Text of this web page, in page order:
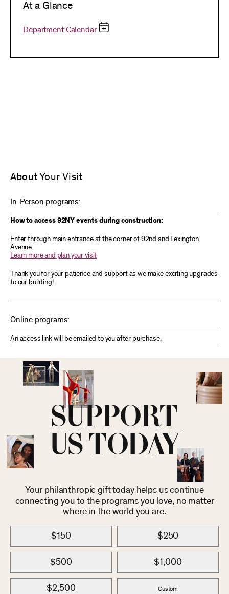
At a Glance
Department Calendar
About Your Visit
In-Person programs:
How to access 92NY events during construction:
Enter through main entrance at the corner of 92nd and Lexington
Avenue.
Learn more and plan your visit
Thank you for your patience and support as we make exciting upgrades
to our building!
Online programs:
An access link will be emailed to you after purchase.
SUPPORT
US TODAY
Your philanthropic gift today helps us continue
connecting you to the programs you love, no matter
where in the world you are.
$150 $250
$500 $1,000
$2,500 Custom